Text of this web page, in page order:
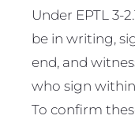
Under EPTL 3-
be in writing,
end, and
who sign
To confirm